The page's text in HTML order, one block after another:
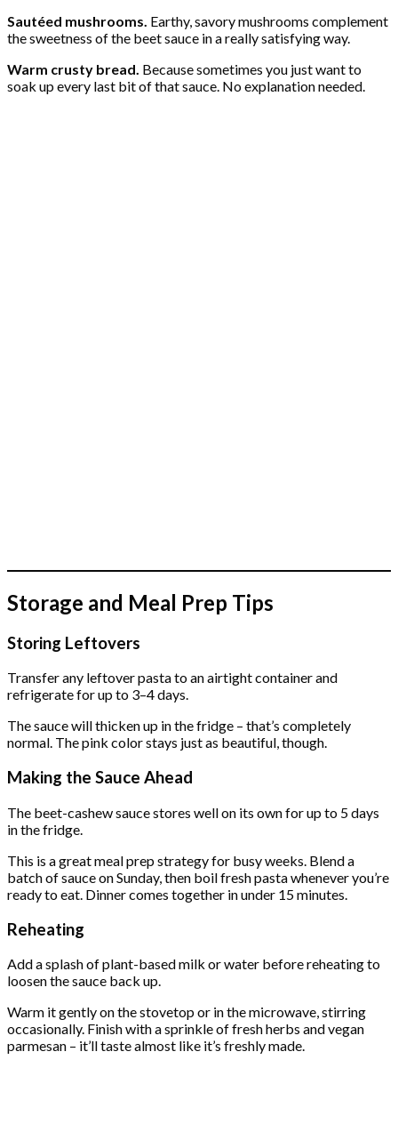
Sautéed mushrooms. Earthy, savory mushrooms complement
the sweetness of the beet sauce in a really satisfying way.
Warm crusty bread. Because sometimes you just want to
soak up every last bit of that sauce. No explanation needed.
Storage and Meal Prep Tips
Storing Leftovers
Transfer any leftover pasta to an airtight container and
refrigerate for up to 3–4 days.
The sauce will thicken up in the fridge – that’s completely
normal. The pink color stays just as beautiful, though.
Making the Sauce Ahead
The beet-cashew sauce stores well on its own for up to 5 days
in the fridge.
This is a great meal prep strategy for busy weeks. Blend a
batch of sauce on Sunday, then boil fresh pasta whenever you’re
ready to eat. Dinner comes together in under 15 minutes.
Reheating
Add a splash of plant-based milk or water before reheating to
loosen the sauce back up.
Warm it gently on the stovetop or in the microwave, stirring
occasionally. Finish with a sprinkle of fresh herbs and vegan
parmesan – it’ll taste almost like it’s freshly made.